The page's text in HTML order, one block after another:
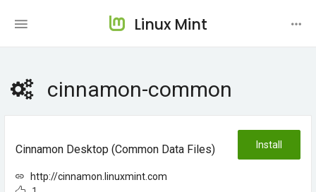
Linux Mint
cinnamon-common
Cinnamon Desktop (common Data Files)
http://cinnamon.linuxmint.com
Install